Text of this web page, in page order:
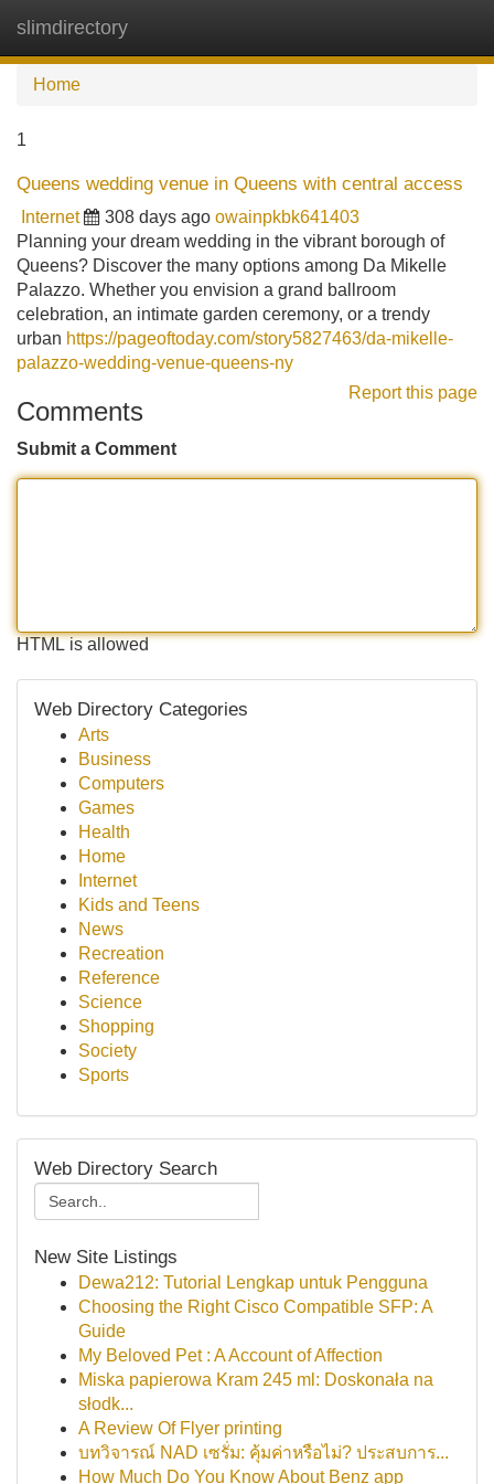
slimdirectory
Home
1
Queens wedding venue in Queens with central access
Internet 308 days ago owainpkbk641403
Planning your dream wedding in the vibrant borough of
Queens? Discover the many options among Da Mikelle
Palazzo. Whether you envision a grand ballroom
celebration, an intimate garden ceremony, or a trendy
urban https://pageoftoday.com/story5827463/da-mikelle-
palazzo-wedding-venue-queens-ny
Report this page
Comments
Submit a Comment
HTML is allowed
Web Directory Categories
Arts
Business
Computers
Games
Health
Home
Internet
Kids and Teens
News
Recreation
Reference
Science
Shopping
Society
Sports
Web Directory Search
New Site Listings
Dewa212: Tutorial Lengkap untuk Pengguna
Choosing the Right Cisco Compatible SFP: A
Guide
My Beloved Pet : A Account of Affection
Miska papierowa Kram 245 ml: Doskonała na
słodk...
A Review Of Flyer printing
บทวิจารณ์ NAD เซรั่ม: คุ้มค่าหรือไม่? ประสบการ...
How Much Do You Know About Benz app